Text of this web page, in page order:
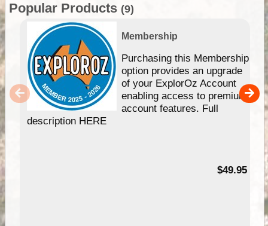
Popular Products (9)
Membership
Purchasing this Membership
option provides an upgrade
of your ExplorOz Account
enabling access to premium
account features. Full
description HERE
$49.95